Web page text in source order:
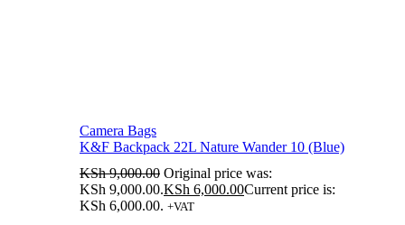
Camera Bags
K&F Backpack 22L Nature Wander 10 (Blue)
KSh9,000.00 Original price was:
KSh 9,000.00.KSh 6,000.00Current price is:
KSh 6,000.00. +VAT